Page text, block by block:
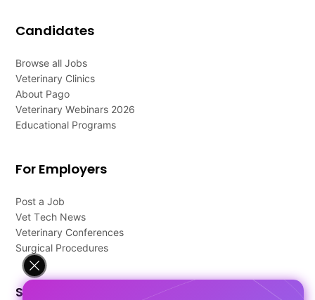
Candidates
Browse all Jobs
Veterinary Clinics
About Pago
Veterinary Webinars 2026
Educational Programs
For Employers
Post a Job
Vet Tech News
Veterinary Conferences
Surgical Procedures
Support